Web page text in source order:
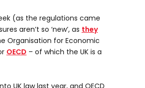
(as the regulations came
aren’t so ‘new’, as they
Organisation for Economic
OECD – of which the UK is a